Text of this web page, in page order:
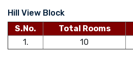
Hill View Block
S.No.
Total Rooms
1.
10